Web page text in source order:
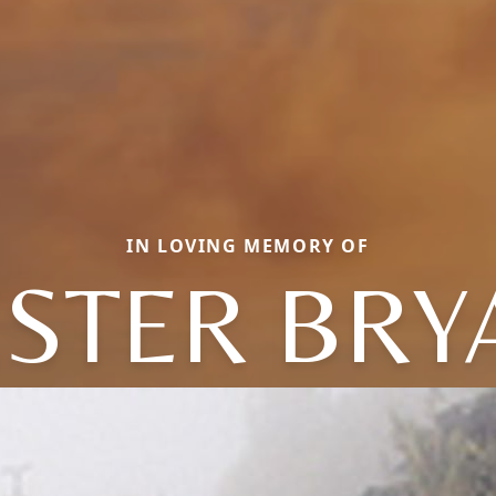
IN LOVING MEMORY OF